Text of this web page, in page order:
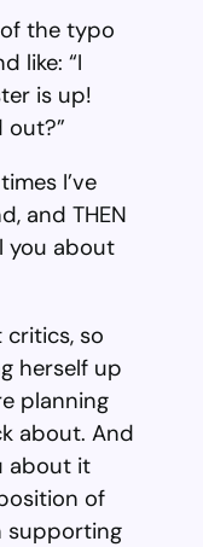
the typo
like: “I
is up!
I’ve
and THEN
you about
critics, so
herself up
planning
about. And
about it
of
supporting